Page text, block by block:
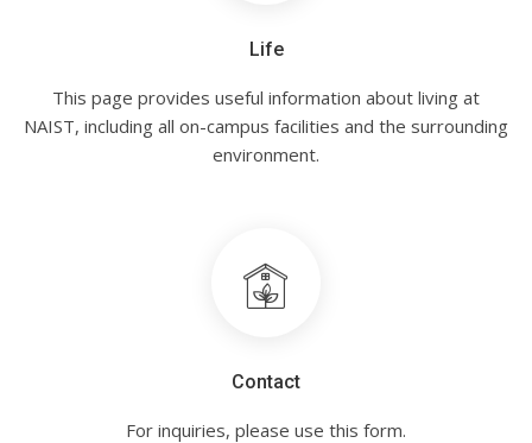
Life
This page provides useful information about living at
NAIST, including all on-campus facilities and the surrounding
environment.
Contact
For inquiries, please use this form.